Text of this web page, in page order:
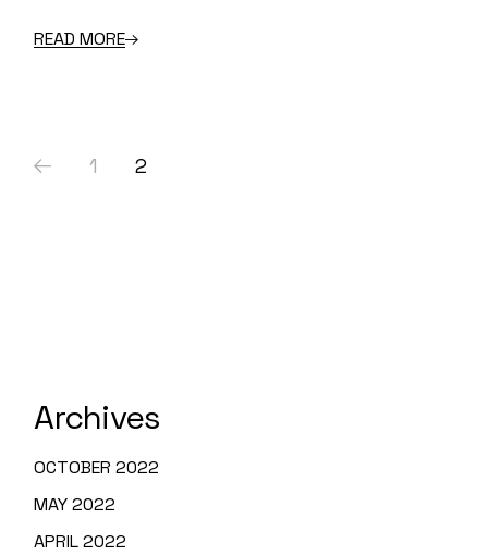
READ MORE
Posts
1 2
Archives
OCTOBER 2022
MAY 2022
APRIL 2022